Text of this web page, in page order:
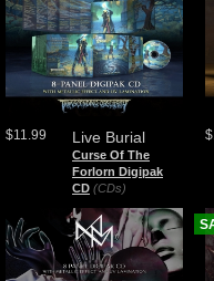
Live Burial
Curse Of The
Forlorn Digipak
CD (CDs)
$11.99